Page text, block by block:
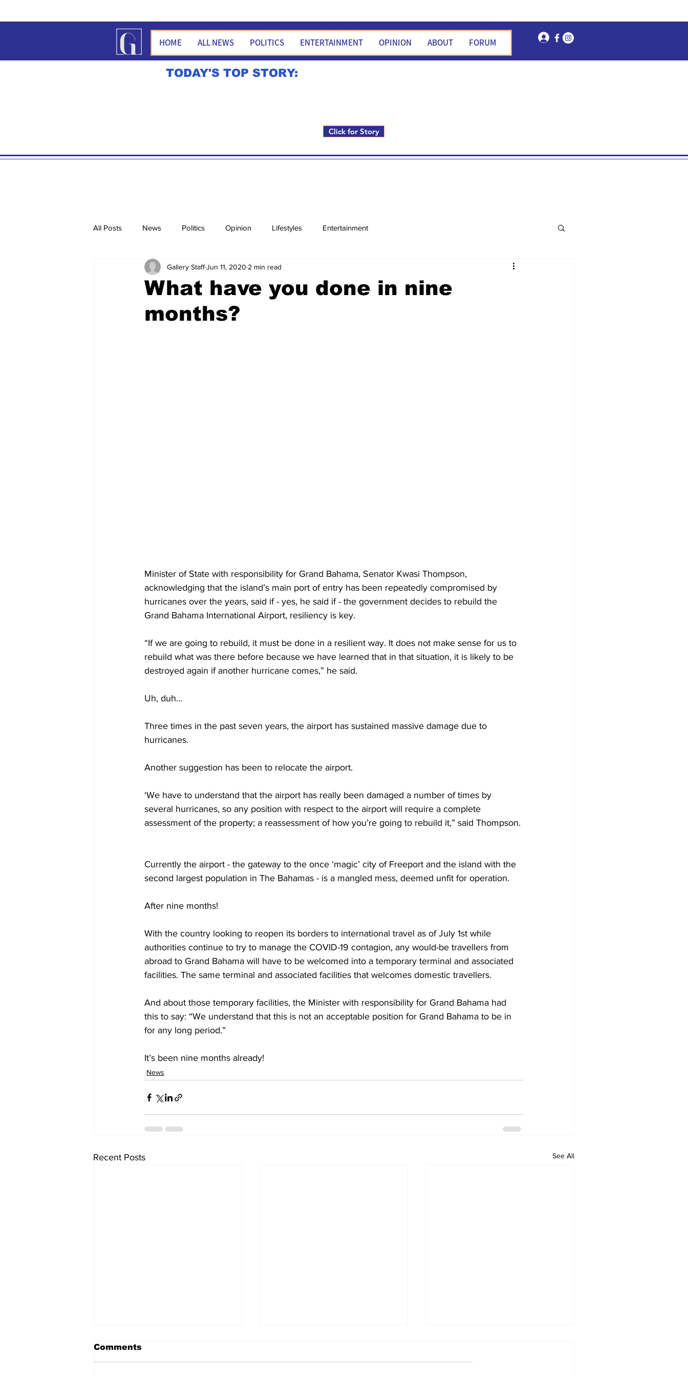
HOME ALL NEWS POLITICS ENTERTAINMENT OPINION ABOUT FORUM Log In
TODAY'S TOP STORY:
Click for Story
All Posts News Politics Opinion Lifestyles Entertainment
What have you done in nine
months?
Gallery StaffJun 11, 2020 2 min read
Minister of State with responsibility for Grand Bahama, Senator Kwasi Thompson,
acknowledging that the island’s main port of entry has been repeatedly compromised by
hurricanes over the years, said if - yes, he said if - the government decides to rebuild the
Grand Bahama International Airport, resiliency is key.
“If we are going to rebuild, it must be done in a resilient way. It does not make sense for us to
rebuild what was there before because we have learned that in that situation, it is likely to be
destroyed again if another hurricane comes,” he said.
Uh, duh…
Three times in the past seven years, the airport has sustained massive damage due to
hurricanes.
Another suggestion has been to relocate the airport.
‘We have to understand that the airport has really been damaged a number of times by
several hurricanes, so any position with respect to the airport will require a complete
assessment of the property; a reassessment of how you’re going to rebuild it,” said Thompson.
Currently the airport - the gateway to the once ‘magic’ city of Freeport and the island with the
second largest population in The Bahamas - is a mangled mess, deemed unfit for operation.
After nine months!
With the country looking to reopen its borders to international travel as of July 1st while
authorities continue to try to manage the COVID-19 contagion, any would-be travellers from
abroad to Grand Bahama will have to be welcomed into a temporary terminal and associated
facilities. The same terminal and associated facilities that welcomes domestic travellers.
And about those temporary facilities, the Minister with responsibility for Grand Bahama had
this to say: “We understand that this is not an acceptable position for Grand Bahama to be in
for any long period.”
It’s been nine months already!
News
Recent Posts See All
Comments